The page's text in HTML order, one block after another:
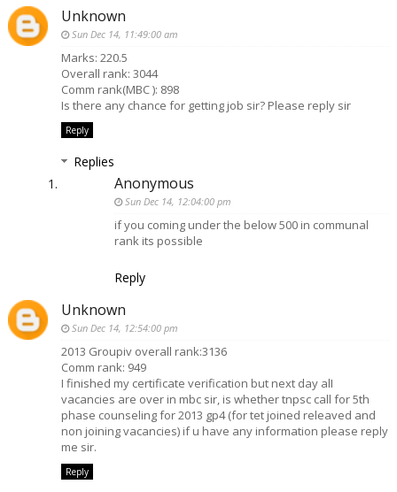
Unknown
Sun Dec 14, 11:49:00 am
Marks: 220.5
Overall rank: 3044
Comm rank(MBC ): 898
Is there any chance for getting job sir? Please reply sir
Reply
Replies
Anonymous
Sun Dec 14, 12:04:00 pm
if you coming under the below 500 in communal
rank its possible
Reply
Unknown
Sun Dec 14, 12:54:00 pm
2013 Groupiv overall rank:3136
Comm rank: 949
I finished my certificate verification but next day alI
vacancies are over in mbc sir, is whether tnpsc call for 5th
phase counseling for 2013 gp4 (for tet joined releaved and
non joining vacancies) if u have any information please reply
me sir.
Reply